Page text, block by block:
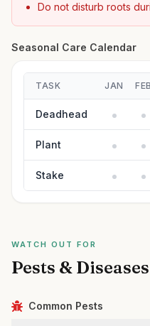
Do not disturb roots
Seasonal Care Calendar
TASK JAN FEB
Deadhead
Plant
Stake
WATCH OUT FOR
Pests & Diseases
Common Pests